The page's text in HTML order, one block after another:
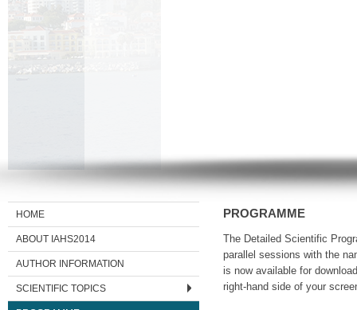
HOME
ABOUT IAHS2014
AUTHOR INFORMATION
SCIENTIFIC TOPICS
PROGRAMME
The Detailed Scientific
parallel sessions with the
is now available for
right-hand side of your